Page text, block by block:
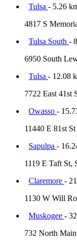
Tulsa - 5.26
4817 S
Tulsa South -
6950 South
Tulsa - 12.08
7722 East 41st
Owasso -
11440 E 81st
Sapulpa -
1119 E Taft St,
Claremore -
1130 W Will
Muskogee -
732 North